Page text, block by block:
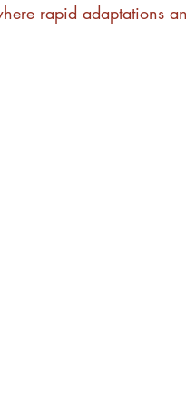
rapid adaptations